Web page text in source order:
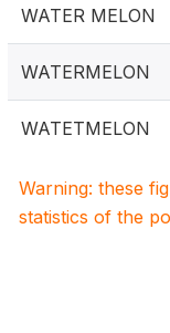
WATER MELON
WATERMELON
WATETMELON
Warning: these
statistics of the